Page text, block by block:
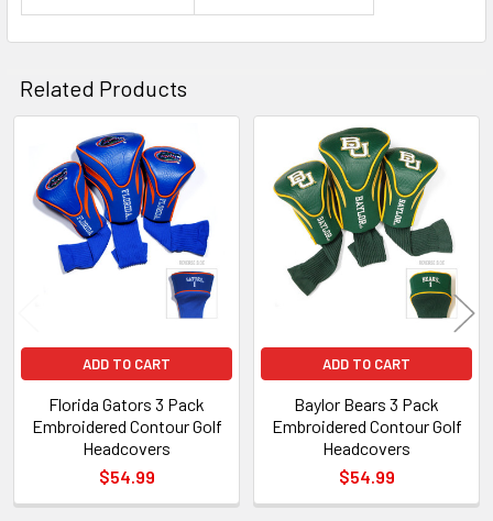
Related Products
Related
Products
ADD TO CART
Florida Gators 3 Pack
Embroidered Contour Golf
Headcovers
$54.99
ADD TO CART
Baylor Bears 3 Pack
Embroidered Contour Golf
Headcovers
$54.99